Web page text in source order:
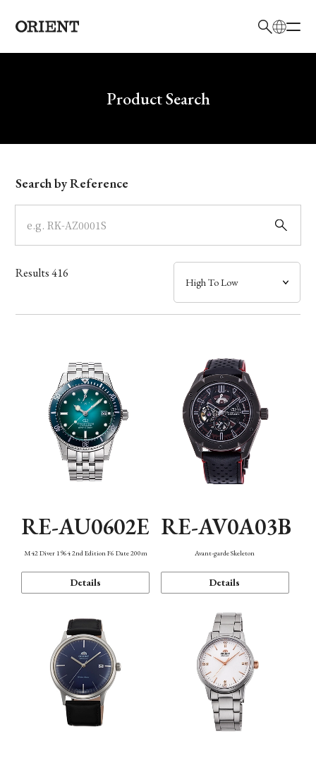
Write your search query hereProduct Search
Model
Dial
Case
Band
Function
Search by Reference
Results416
RE-AU0602E
M42 Diver 1964 2nd Edition F6 Date 200m
Details
RE-AV0A03B
Avant-garde Skeleton
Details